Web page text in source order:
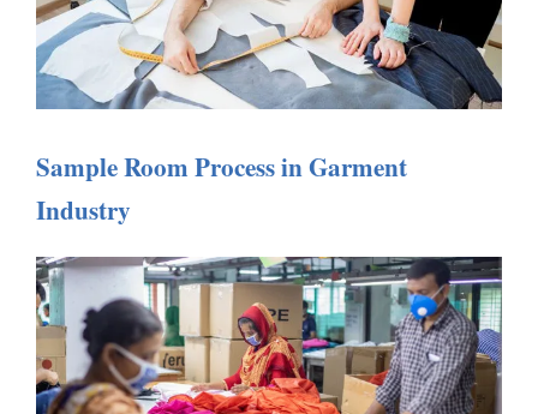
Sample Room Process in Garment
Industry